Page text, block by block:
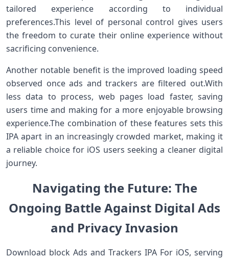
tailored experience according to individual
preferences.This level of personal control⁤ gives users
the freedom to curate their online experience without
sacrificing convenience.
Another notable benefit is the improved loading speed
observed once ads and trackers are filtered⁣ out.With
less data to process, web pages load faster, saving
users time and making for ⁤a⁣ more enjoyable browsing
experience.The combination of‌ these features sets this​
IPA apart in an increasingly crowded market, making it
a reliable choice for iOS users seeking a cleaner digital
journey.
Navigating the Future: ⁣The
Ongoing Battle Against Digital Ads
and Privacy Invasion
Download block Ads and Trackers IPA For iOS, serving